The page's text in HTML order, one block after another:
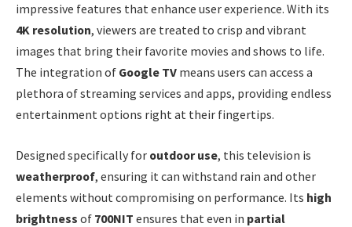
impressive features that enhance user experience. With its
4K resolution, viewers are treated to crisp and vibrant
images that bring their favorite movies and shows to life.
The integration of Google TV means users can access a
plethora of streaming services and apps, providing endless
entertainment options right at their fingertips.
Designed specifically for outdoor use, this television is
weatherproof, ensuring it can withstand rain and other
elements without compromising on performance. Its high
brightness of 700NIT ensures that even in partial